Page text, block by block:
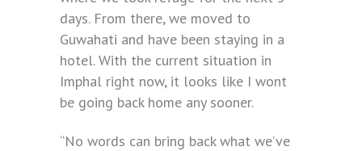
days. From there, we moved to
Guwahati and have been staying in a
hotel. With the current situation in
Imphal right now, it looks like I wont
be going back home any sooner.
“No words can bring back what we’ve